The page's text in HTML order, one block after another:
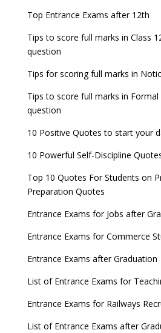
Entrance Exams for Teaching
Entrance Exams for Railways
Fashion Design Admissions 2023
B.Ed Admission 2023
JEE Main 2022 Session 2 Result
GATE 2023 Registration
September 30
8 things you should know about
UGC Proposal
Top Entrance Exams after 12th
Tips to score full marks in Class
question
Tips for scoring full marks in
Tips to score full marks in
question
10 Positive Quotes to start your
10 Powerful Self-Discipline
Top 10 Quotes For Students on
Preparation Quotes
Entrance Exams for Jobs after
Entrance Exams for Commerce
Entrance Exams after Graduation
List of Entrance Exams for
Entrance Exams for Railways
List of Entrance Exams after